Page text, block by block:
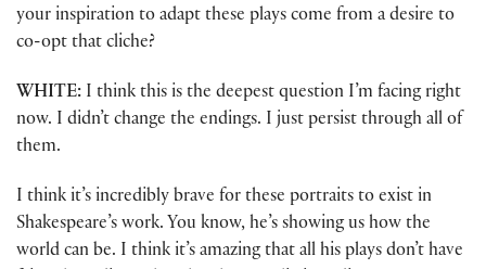
your inspiration to adapt these plays come from a desire to
co-opt that cliche?
WHITE: I think this is the deepest question I’m facing right
now. I didn’t change the endings. I just persist through all of
them.
I think it’s incredibly brave for these portraits to exist in
Shakespeare’s work. You know, he’s showing us how the
world can be. I think it’s amazing that all his plays don’t have